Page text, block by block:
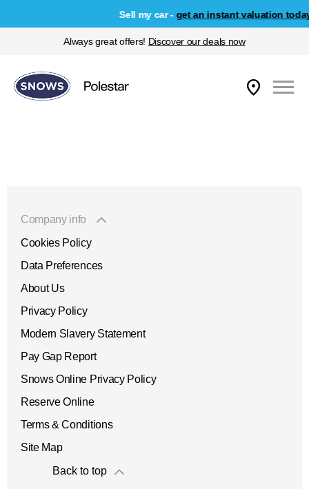
Sell my car - get an instant valuation
Always great offers! Discover our deals now
Company info
Cookies Policy
Data Preferences
About Us
Privacy Policy
Modern Slavery Statement
Pay Gap Report
Snows Online Privacy Policy
Reserve Online
Terms & Conditions
Site Map
Back to top